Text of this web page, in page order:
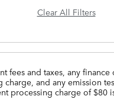
Clear All Filters
fees and taxes, any finance
and any emission
processing charge of $80